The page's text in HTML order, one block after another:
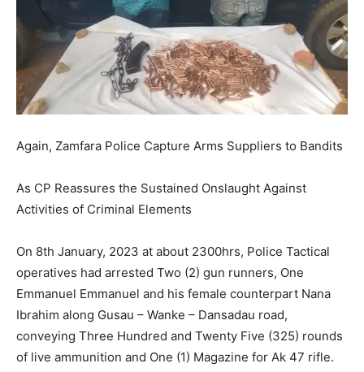
Again, Zamfara Police Capture Arms Suppliers to Bandits
As CP Reassures the Sustained Onslaught Against
Activities of Criminal Elements
On 8th January, 2023 at about 2300hrs, Police Tactical
operatives had arrested Two (2) gun runners, One
Emmanuel Emmanuel and his female counterpart Nana
Ibrahim along Gusau – Wanke – Dansadau road,
conveying Three Hundred and Twenty Five (325) rounds
of live ammunition and One (1) Magazine for Ak 47 rifle.